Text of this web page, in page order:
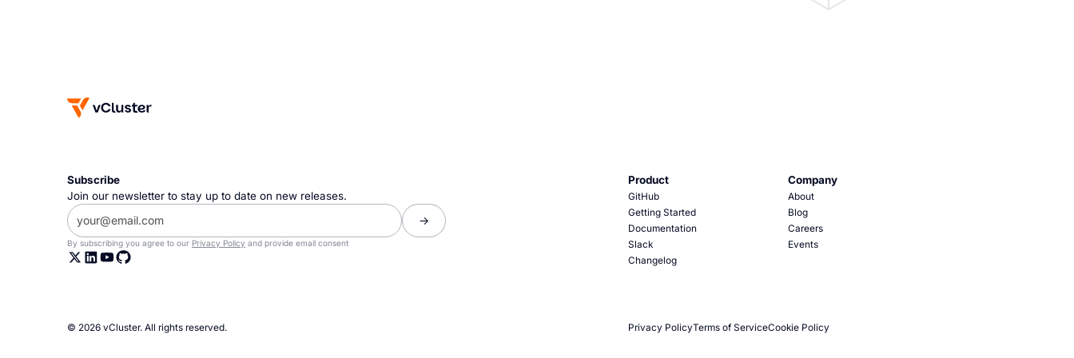
Subscribe
Join our newsletter to stay up to date on new releases.
By subscribing you agree to our Privacy Policy and provide email consent
Product
GitHub
Getting Started
Documentation
Slack
Changelog
Company
About
Blog
Careers
Events
© 2026 vCluster. All rights reserved. Privacy PolicyTerms of ServiceCookie Policy